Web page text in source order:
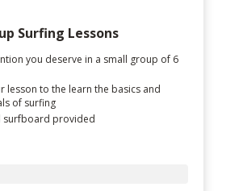
Surfing Lessons
you deserve in a small group of 6
lesson to the learn the basics and
of surfing
surfboard provided